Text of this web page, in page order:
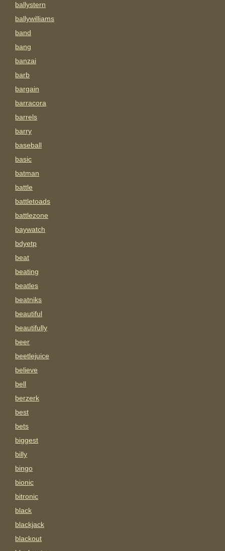
ballystern
ballywilliams
band
bang
banzai
barb
bargain
barracora
barrels
barry
baseball
basic
batman
battle
battletoads
battlezone
baywatch
bdyetp
beat
beating
beatles
beatniks
beautiful
beautifully
beer
beetlejuice
believe
bell
berzerk
best
bets
biggest
billy
bingo
bionic
bitronic
black
blackjack
blackout